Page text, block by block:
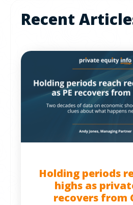
Recent
Holding periods
highs as
recovers from